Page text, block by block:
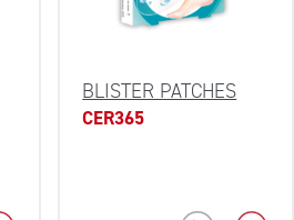
BLISTER PATCHES
CER365